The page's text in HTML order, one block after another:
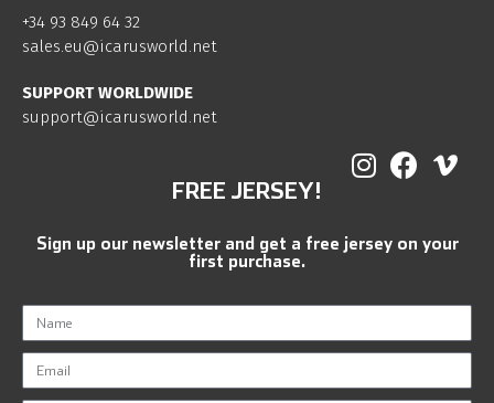
+34 93 849 64 32
sales.eu@icarusworld.net
SUPPORT WORLDWIDE
support@icarusworld.net
FREE JERSEY!
Sign up our newsletter and get a free jersey on your
first purchase.